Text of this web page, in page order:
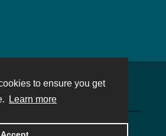
to ensure you get
Learn more
by